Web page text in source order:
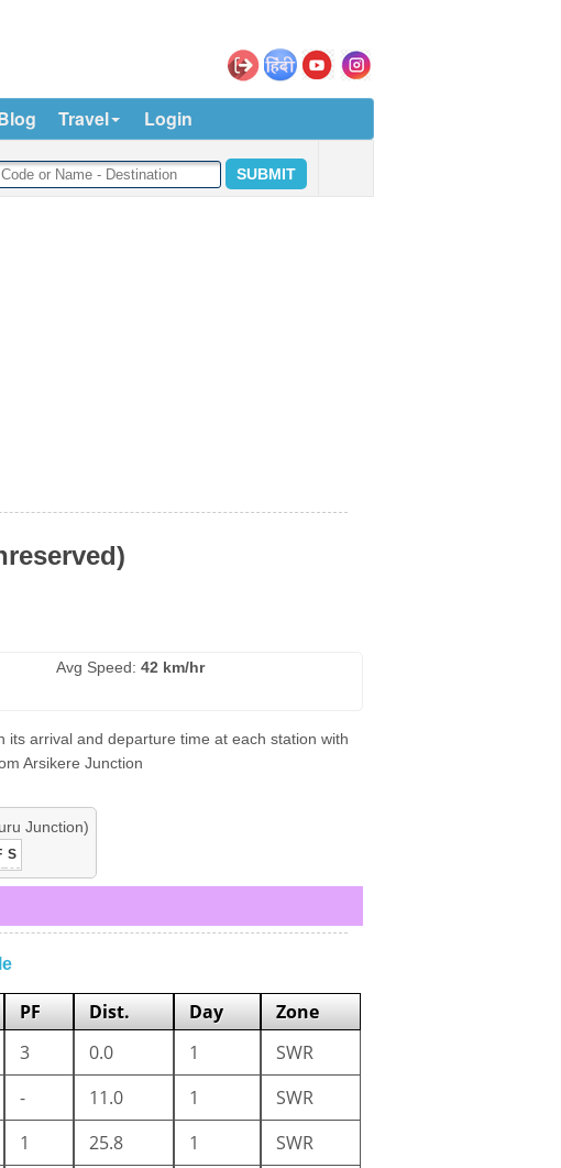
Travel Login
Avg Speed: 42 km/hr
arrival and departure time at each station with
Arsikere Junction
Junction)
S
PF Dist. Day
Zone
3 0.0 1
SWR
- 11.0 1
SWR
1 25.8 1
SWR